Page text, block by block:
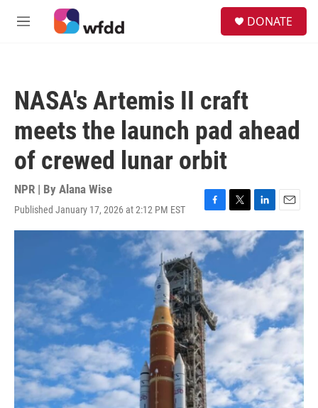
Skip to main content
M
DONATE
NASA's Artemis II craft
meets the launch pad ahead
of crewed lunar orbit
NPR | By Alana Wise
Published January 17, 2026 at 2:12 PM EST
F
a
c
e
b
o
o
k
T
w
i
t
e
r
L
i
n
k
d
I
E
m
a
i
l